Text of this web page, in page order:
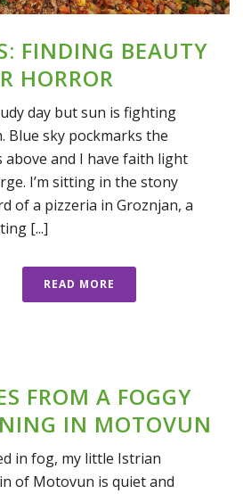
FINDING BEAUTY
HORROR
day but sun is fighting
Blue sky pockmarks the
above and I have faith light
I’m sitting in the stony
of a pizzeria in Groznjan, a
[...]
READ MORE
FROM A FOGGY
IN MOTOVUN
in fog, my little Istrian
of Motovun is quiet and